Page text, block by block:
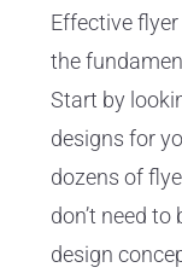
Effective
the
Start by
designs for
dozens of
don’t need
design